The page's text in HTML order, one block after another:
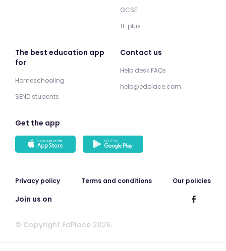
GCSE
11-plus
The best education app
for
Homeschooling
SEND students
Contact us
Help desk FAQs
help@edplace.com
Get the app
Privacy policy Terms and conditions Our policies
Join us on
© Copyright EdPlace 2026.